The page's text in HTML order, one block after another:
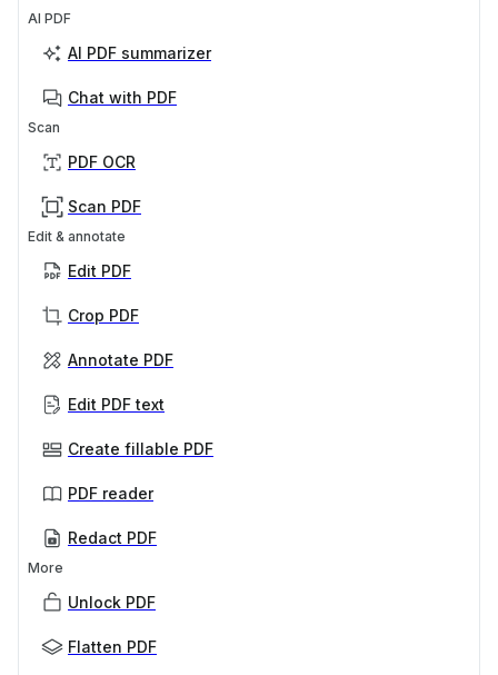
AI PDF
AI PDF summarizer
Chat with PDF
Scan
PDF OCR
Scan PDF
Edit & annotate
Edit PDF
Crop PDF
Annotate PDF
Edit PDF text
Create fillable PDF
PDF reader
Redact PDF
More
Unlock PDF
Flatten PDF